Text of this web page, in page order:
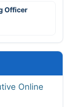
Officer
Online